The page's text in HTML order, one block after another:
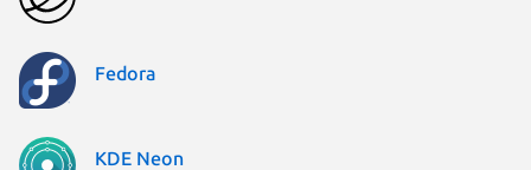
Fedora
KDE Neon